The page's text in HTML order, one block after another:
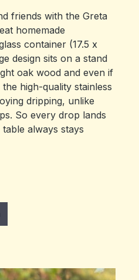
friends with the Greta
homemade
container (17.5 x
design sits on a stand
oak wood and even if
high-quality stainless
dripping, unlike
So every drop lands
always stays